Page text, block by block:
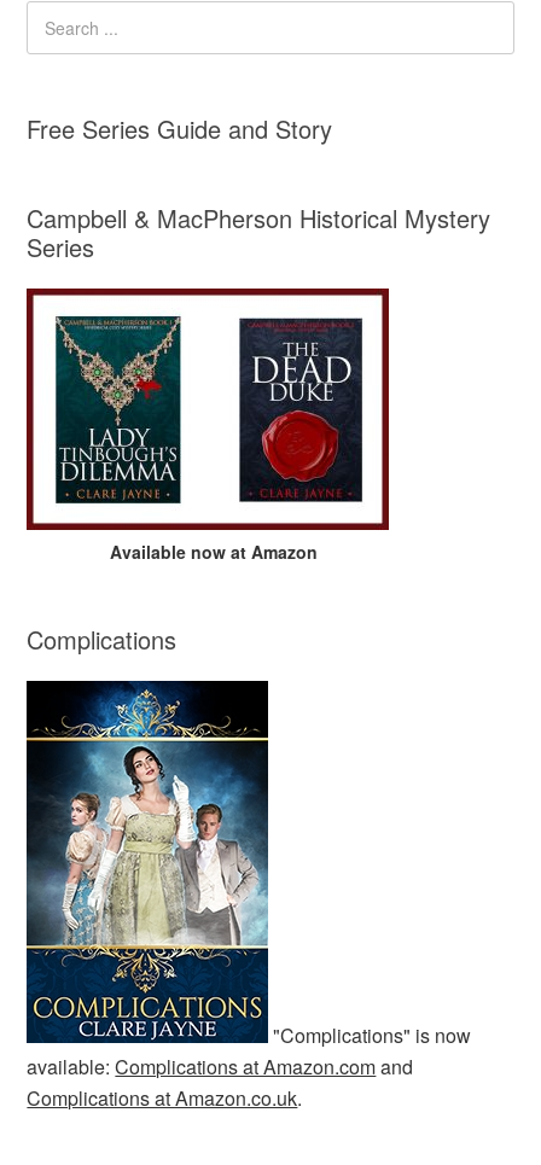
Free Series Guide and Story
Campbell & MacPherson Historical Mystery
Series
Available now at Amazon
Complications
"Complications" is now
available:Complications at Amazon.comand
Complications at Amazon.co.uk.